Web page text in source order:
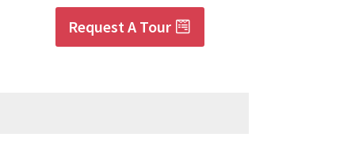
Request A Tour